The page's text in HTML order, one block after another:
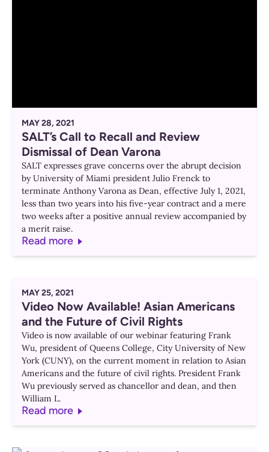
MAY 28, 2021
SALT’s Call to Recall and Review
Dismissal of Dean Varona
SALT expresses grave concerns over the abrupt decision
by University of Miami president Julio Frenck to
terminate Anthony Varona as Dean, effective July 1, 2021,
less than two years into his five-year contract and a mere
two weeks after a positive annual review accompanied by
a merit raise.
Read more
MAY 25, 2021
Video Now Available! Asian Americans
and the Future of Civil Rights
Video is now available of our webinar featuring Frank
Wu, president of Queens College, City University of New
York (CUNY), on the current moment in relation to Asian
Americans and the future of civil rights. President Frank
Wu previously served as chancellor and dean, and then
William L.
Read more